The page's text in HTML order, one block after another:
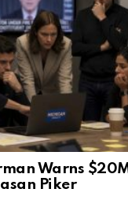
Warns
Piker